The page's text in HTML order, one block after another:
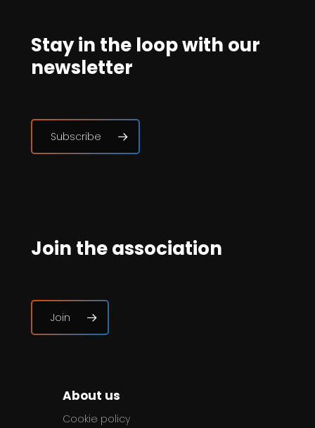
Stay in the loop with our
newsletter
Subscribe
Join the association
Join
About us
Cookie policy